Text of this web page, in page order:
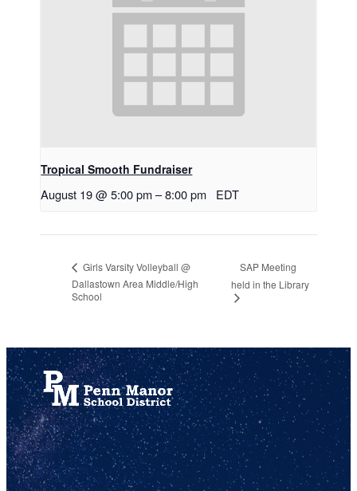
Tropical Smooth Fundraiser
August 19 @ 5:00 pm –8:00 pm EDT
Girls Varsity Volleyball @
Dallastown Area Middle/High
School
SAP Meeting
held in the Library